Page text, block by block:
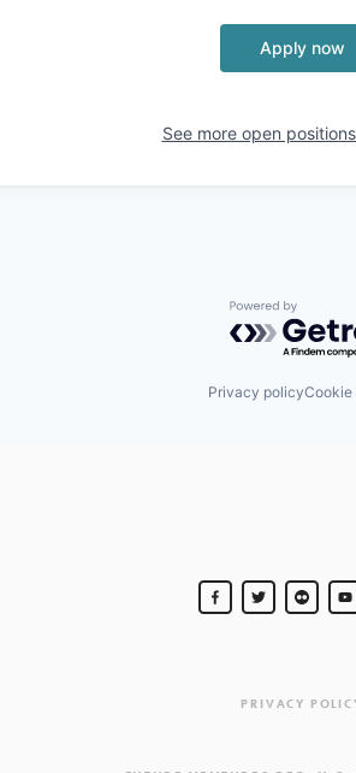
Apply now
See more open
Powered by
Privacy policyCookie
PRIVACY